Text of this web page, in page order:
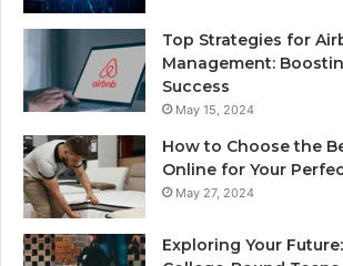
Top Strategies for
Management:
Success
May 15, 2024
How to Choose the
Online for Your
May 27, 2024
Exploring Your